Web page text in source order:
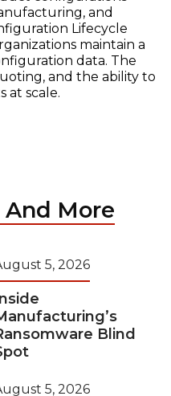
and
Lifecycle
maintain a
data. The
and the ability to
at scale.
And More
5, 2026
Blind
5, 2026